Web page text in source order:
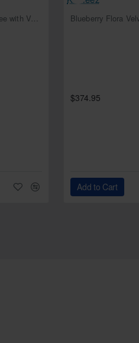
NEWLustrous Black Flora Silk Saree with Velvet Blouse Blueberry Flora
$374.95
Add to Cart